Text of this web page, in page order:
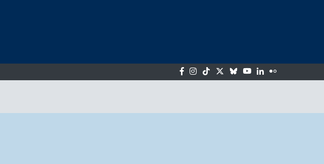
Facebook
Instagram
TiktokTwitter
BlueskyYouTubeLinkedIn
Flickr